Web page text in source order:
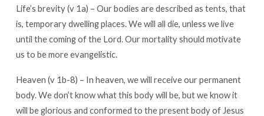
Life’s brevity (v 1a) – Our bodies are described as tents, that
is, temporary dwelling places. We will all die, unless we live
until the coming of the Lord. Our mortality should motivate
us to be more evangelistic.
Heaven (v 1b-8) – In heaven, we will receive our permanent
body. We don’t know what this body will be, but we know it
will be glorious and conformed to the present body of Jesus